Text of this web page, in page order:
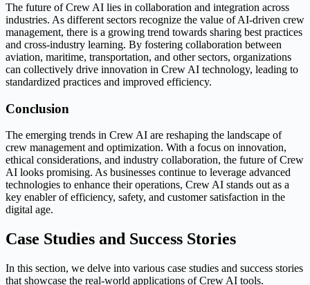
The future of Crew AI lies in collaboration and integration across
industries. As different sectors recognize the value of AI-driven crew
management, there is a growing trend towards sharing best practices
and cross-industry learning. By fostering collaboration between
aviation, maritime, transportation, and other sectors, organizations
can collectively drive innovation in Crew AI technology, leading to
standardized practices and improved efficiency.
Conclusion
The emerging trends in Crew AI are reshaping the landscape of
crew management and optimization. With a focus on innovation,
ethical considerations, and industry collaboration, the future of Crew
AI looks promising. As businesses continue to leverage advanced
technologies to enhance their operations, Crew AI stands out as a
key enabler of efficiency, safety, and customer satisfaction in the
digital age.
Case Studies and Success Stories
In this section, we delve into various case studies and success stories
that showcase the real-world applications of Crew AI tools.